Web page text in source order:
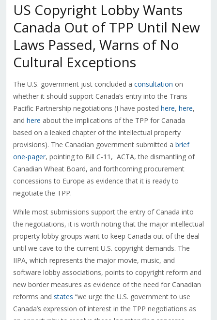
US Copyright Lobby Wants
Canada Out of TPP Until New
Laws Passed, Warns of No
Cultural Exceptions
The U.S. government just concluded a consultation on
whether it should support Canada’s entry into the Trans
Pacific Partnership negotiations (I have posted here, here,
and here about the implications of the TPP for Canada
based on a leaked chapter of the intellectual property
provisions). The Canadian government submitted a brief
one-pager, pointing to Bill C-11, ACTA, the dismantling of
Canadian Wheat Board, and forthcoming procurement
concessions to Europe as evidence that it is ready to
negotiate the TPP.
While most submissions support the entry of Canada into
the negotiations, it is worth noting that the major intellectual
property lobby groups want to keep Canada out of the deal
until we cave to the current U.S. copyright demands. The
IIPA, which represents the major movie, music, and
software lobby associations, points to copyright reform and
new border measures as evidence of the need for Canadian
reforms and states “we urge the U.S. government to use
Canada’s expression of interest in the TPP negotiations as